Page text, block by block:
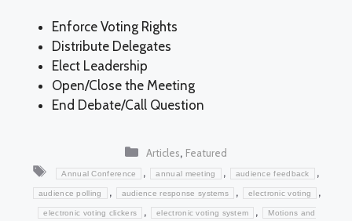
Enforce Voting Rights
Distribute Delegates
Elect Leadership
Open/Close the Meeting
End Debate/Call Question
Categories
Articles, Featured
Tags
Annual Conference , annual meeting , audience feedback ,
audience polling , audience response systems , electronic voting ,
electronic voting clickers , electronic voting system , Motions and